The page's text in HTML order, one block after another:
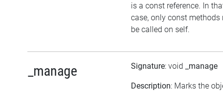
is a const reference. In
case, only const methods
be called on self.
_manage Signature: void _manage
Description: Marks the